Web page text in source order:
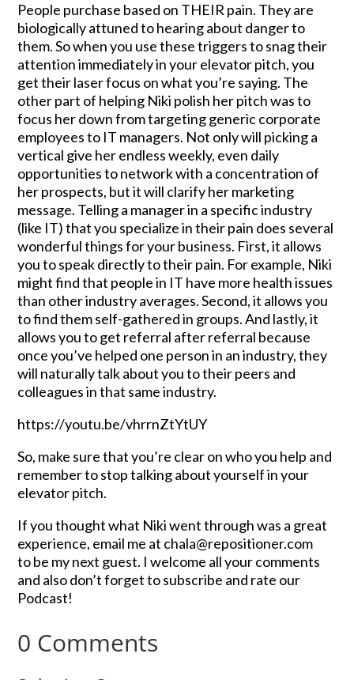
People purchase based on THEIR pain. They are
biologically attuned to hearing about danger to
them. So when you use these triggers to snag their
attention immediately in your elevator pitch, you
get their laser focus on what you’re saying. The
other part of helping Niki polish her pitch was to
focus her down from targeting generic corporate
employees to IT managers. Not only will picking a
vertical give her endless weekly, even daily
opportunities to network with a concentration of
her prospects, but it will clarify her marketing
message. Telling a manager in a specific industry
(like IT) that you specialize in their pain does several
wonderful things for your business. First, it allows
you to speak directly to their pain. For example, Niki
might find that people in IT have more health issues
than other industry averages. Second, it allows you
to find them self-gathered in groups. And lastly, it
allows you to get referral after referral because
once you’ve helped one person in an industry, they
will naturally talk about you to their peers and
colleagues in that same industry.
https://youtu.be/vhrrnZtYtUY
So, make sure that you’re clear on who you help and
remember to stop talking about yourself in your
elevator pitch.
If you thought what Niki went through was a great
experience, email me at chala@repositioner.com
to be my next guest. I welcome all your comments
and also don’t forget to subscribe and rate our
Podcast!
0 Comments